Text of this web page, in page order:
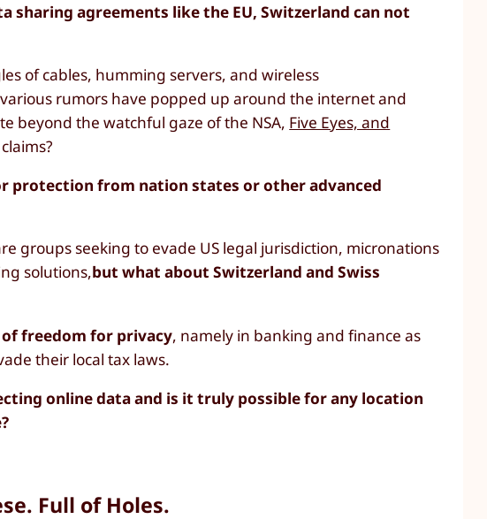
sharing agreements like the EU, Switzerland can not
of cables, humming servers, and wireless
rumors have popped up around the internet and
beyond the watchful gaze of the NSA, Five Eyes, and
protection from nation states or other advanced
groups seeking to evade US legal jurisdiction, micronations
solutions,but what about Switzerland and Swiss
freedom for privacy, namely in banking and finance as
their local tax laws.
online data and is it truly possible for any location
Full of Holes.